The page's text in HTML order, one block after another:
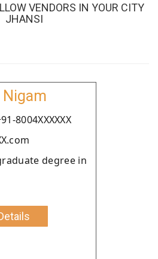
VENDORS IN YOUR CITY
JHANSI
Nigam
8004XXXXXX
degree in